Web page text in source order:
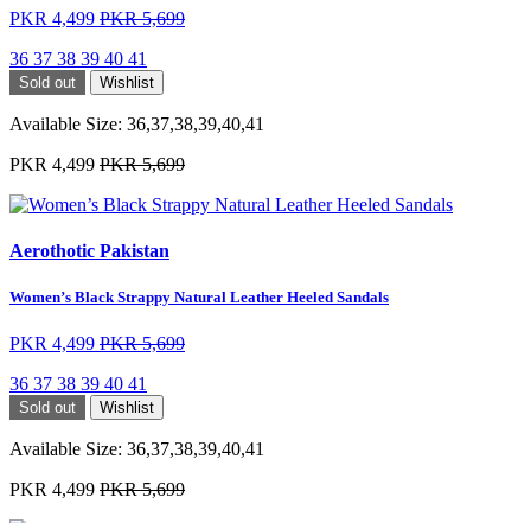
PKR 4,499 PKR 5,699
36 37 38 39 40 41
Sold out Wishlist
Available Size: 36,37,38,39,40,41
PKR 4,499 PKR 5,699
Aerothotic Pakistan
Women’s Black Strappy Natural Leather Heeled Sandals
PKR 4,499 PKR 5,699
36 37 38 39 40 41
Sold out Wishlist
Available Size: 36,37,38,39,40,41
PKR 4,499 PKR 5,699